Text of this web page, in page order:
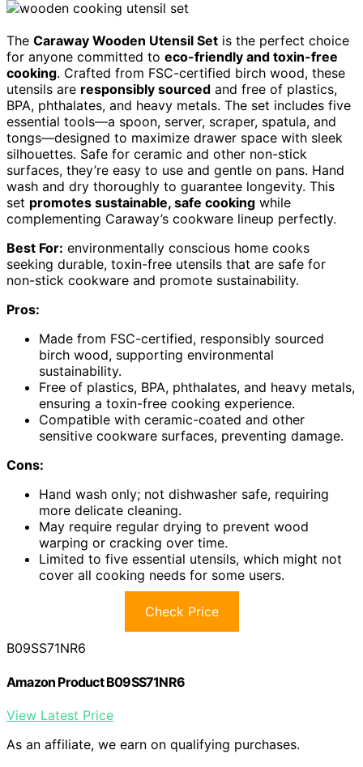
The Caraway Wooden Utensil Set is the perfect choice
for anyone committed to eco-friendly and toxin-free
cooking. Crafted from FSC-certified birch wood, these
utensils are responsibly sourced and free of plastics,
BPA, phthalates, and heavy metals. The set includes five
essential tools—a spoon, server, scraper, spatula, and
tongs—designed to maximize drawer space with sleek
silhouettes. Safe for ceramic and other non-stick
surfaces, they’re easy to use and gentle on pans. Hand
wash and dry thoroughly to guarantee longevity. This
set promotes sustainable, safe cooking while
complementing Caraway’s cookware lineup perfectly.
Best For: environmentally conscious home cooks
seeking durable, toxin-free utensils that are safe for
non-stick cookware and promote sustainability.
Pros:
Made from FSC-certified, responsibly sourced
birch wood, supporting environmental
sustainability.
Free of plastics, BPA, phthalates, and heavy metals,
ensuring a toxin-free cooking experience.
Compatible with ceramic-coated and other
sensitive cookware surfaces, preventing damage.
Cons:
Hand wash only; not dishwasher safe, requiring
more delicate cleaning.
May require regular drying to prevent wood
warping or cracking over time.
Limited to five essential utensils, which might not
cover all cooking needs for some users.
Check Price
B09SS71NR6
Amazon Product B09SS71NR6
View Latest Price
As an affiliate, we earn on qualifying purchases.